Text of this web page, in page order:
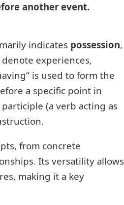
another event.
indicates possession,
experiences,
is used to form the
a specific point in
(a verb acting as
from concrete
Its versatility allows
making it a key